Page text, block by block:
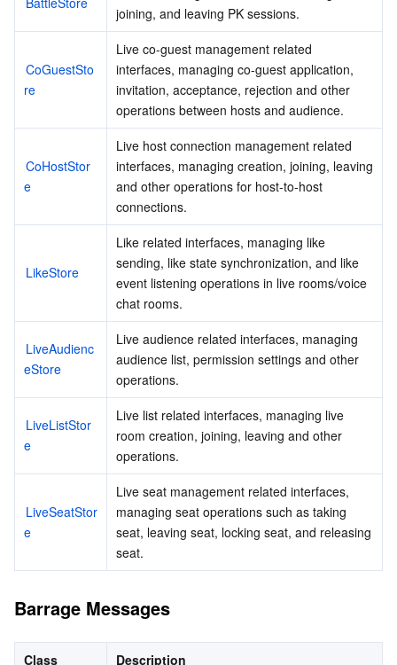
Bandwidth Package
Private Link
Elastic IP
Firewall Manager
DNSPod
Tencent LearnShare
Tencent Cloud Enterprise Drive
Elasticsearch Service
Data Lake Compute
Tencent Cloud TCHouse-C
Tencent Cloud TCHouse-P
Tencent Cloud WeData
Business Intelligence
Tencent Cloud TCLake
Face Recognition
Automatic Speech Recognition
Tencent Machine Translation
AI Application
Tencent Cloud AI Digital Human
eKYC
Tencent Cloud TI-ONE Platform
Intelligent Music Platform
Tencent Big Model
Tencent Cloud Agent Development Platform
Image Creation Large Model
Video Creation Large Model
Tencent HY 3D Global
Tencent HY
LLM Service TokenHub
Internet of Things
TDMQ for CKafka
TDMQ for RocketMQ
TDMQ for RabbitMQ
TDMQ for Apache Pulsar
TDMQ for MQTT
TDMQ for CMQ
Cloud Message Queue
Communication
Short Message Service
Tencent Push Notification Service
Simple Email Service
Real-Time Interaction
Chat
Tencent Real-Time Communication
Low-code Interactive Classroom
Real-time Teleoperation
Game Multimedia Engine
Video Service
StreamLive
StreamPackage
Cloud Streaming Services
Media On-Demand
LVB Recording
Media Process
Media Processing Service
Cloud Application Rendering
Mobile Live Video Broadcasting
Education Sevices
joining, and leaving PK sessions.
CoGuestSto
re
Live co-guest management related
interfaces, managing co-guest application,
invitation, acceptance, rejection and other
operations between hosts and audience.
CoHostStor
e
Live host connection management related
interfaces, managing creation, joining, leaving
and other operations for host-to-host
connections.
LikeStore
Like related interfaces, managing like
sending, like state synchronization, and like
event listening operations in live rooms/voice
chat rooms.
LiveAudienc
eStore
Live audience related interfaces, managing
audience list, permission settings and other
operations.
LiveListStor
e
Live list related interfaces, managing live
room creation, joining, leaving and other
operations.
LiveSeatStor
e
Live seat management related interfaces,
managing seat operations such as taking
seat, leaving seat, locking seat, and releasing
seat.
Barrage Messages
Class Description